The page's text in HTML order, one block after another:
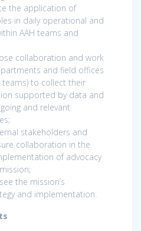
the application of
in daily operational and
AAH teams and
collaboration and work
and field offices
teams) to collect their
supported by data and
and relevant
stakeholders and
collaboration in the
of advocacy
the mission’s
and implementation.